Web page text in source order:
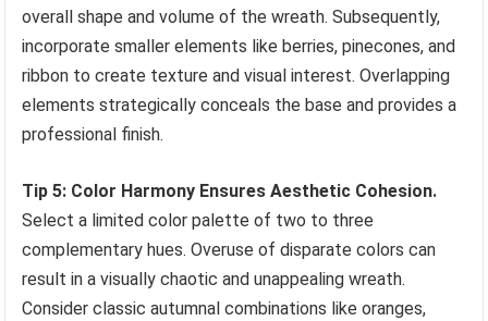
overall shape and volume of the wreath. Subsequently,
incorporate smaller elements like berries, pinecones, and
ribbon to create texture and visual interest. Overlapping
elements strategically conceals the base and provides a
professional finish.
Tip 5: Color Harmony Ensures Aesthetic Cohesion.
Select a limited color palette of two to three
complementary hues. Overuse of disparate colors can
result in a visually chaotic and unappealing wreath.
Consider classic autumnal combinations like oranges,